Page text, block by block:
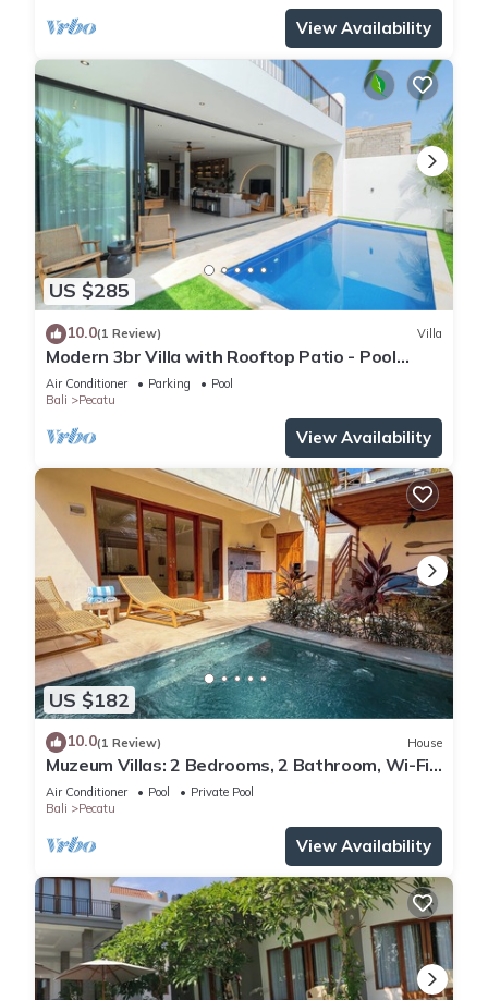
View Availability
US $285
10.0(1 Review) Villa
Modern 3br Villa with Rooftop Patio - Pool
Table
Air Conditioner Parking
Pool
Bali
Pecatu
View Availability
US $182
10.0(1 Review) House
Muzeum Villas: 2 Bedrooms, 2 Bathroom, Wi-Fi,
Kitchen, Private Pool
Air Conditioner Pool
Private Pool
Bali
Pecatu
View Availability